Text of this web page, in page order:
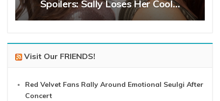
Spoilers: Sally Loses Her Cool…
Visit Our FRIENDS!
Red Velvet Fans Rally Around Emotional Seulgi After
Concert